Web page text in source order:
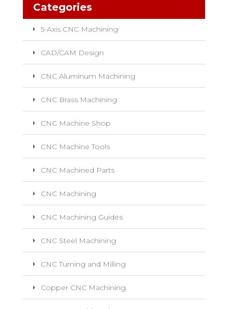
Categories
5-Axis CNC Machining
CAD/CAM Design
CNC Aluminum Machining
CNC Brass Machining
CNC Machine Shop
CNC Machine Tools
CNC Machined Parts
CNC Machining
CNC Machining Guides
CNC Steel Machining
CNC Turning and Milling
Copper CNC Machining